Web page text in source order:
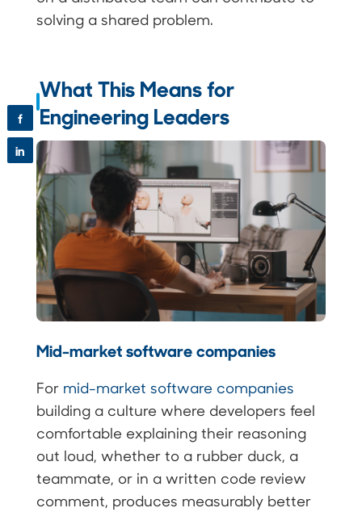
solving a shared problem.
What This Means for
Engineering Leaders
Mid-market software companies
For mid-market software companies
building a culture where developers feel
comfortable explaining their reasoning
out loud, whether to a rubber duck, a
teammate, or in a written code review
comment, produces measurably better
f
in